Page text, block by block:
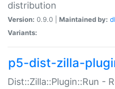
distribution
Version: 0.9.0 | Maintained by:
Variants:
p5-dist-zilla-
Dist::Zilla::Plugin::Run -